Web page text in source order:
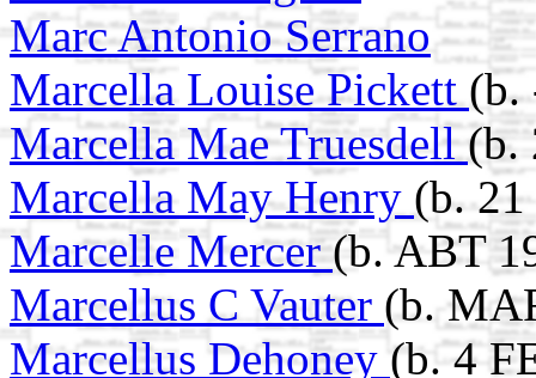
Marc Antonio Serrano
Marcella Louise Pickett (b.
Marcella Mae Truesdell(b.
Marcella May Henry (b. 21
Marcelle Mercer(b. ABT
Marcellus C Vauter (b.
Marcellus Dehoney (b. 4